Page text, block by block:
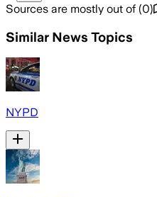
Sources are mostly out of (0)
Similar News Topics
NYPD